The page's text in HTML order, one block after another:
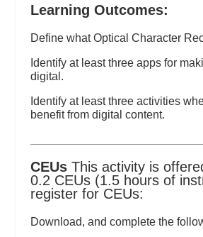
Learning Outcomes:
Define what Optical Character
Identify at least three apps for
digital.
Identify at least three activities
benefit from digital content.
CEUsThis activity is
0.2 CEUs (1.5 hours of
register for CEUs:
Download, and complete the